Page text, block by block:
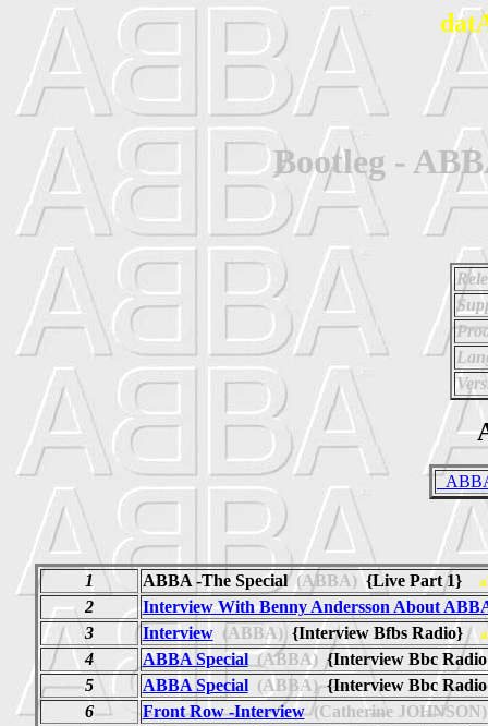
Bootleg -
1 ABBA -The Special(ABBA){Live Part 1}
2
Interview With Benny Andersson About
3
Interview(ABBA){Interview Bfbs Radio}
4 ABBA Special(ABBA){Interview Bbc
5
ABBA Special(ABBA){Interview Bbc
6
Front Row -Interview(Catherine JOHNSON)